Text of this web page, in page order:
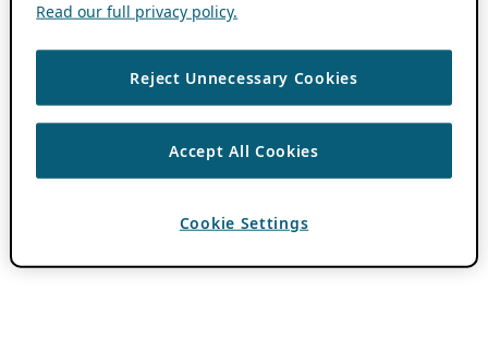
Read our full privacy policy.
Reject Unnecessary Cookies
Accept All Cookies
Cookie Settings